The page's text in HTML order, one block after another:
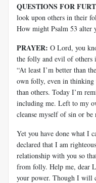
QUESTIONS FOR
look upon others in their
How might Psalm 53 alter
PRAYER: O Lord, you
the folly and evil of
“At least I’m better than
own folly, even in thinking
than others. Today I’m
including me. Left to my
cleanse myself of sin or
Yet you have done what I
declared that I am
relationship with you so
from folly. Help me, dear
your power. Though I will